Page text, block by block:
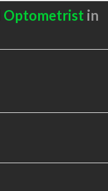
Optometrist in